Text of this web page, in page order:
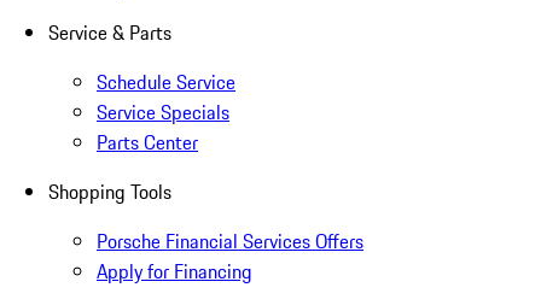
Service & Parts
Schedule Service
Service Specials
Parts Center
Shopping Tools
Porsche Financial Services Offers
Apply for Financing